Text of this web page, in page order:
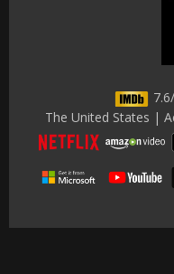
The United States |